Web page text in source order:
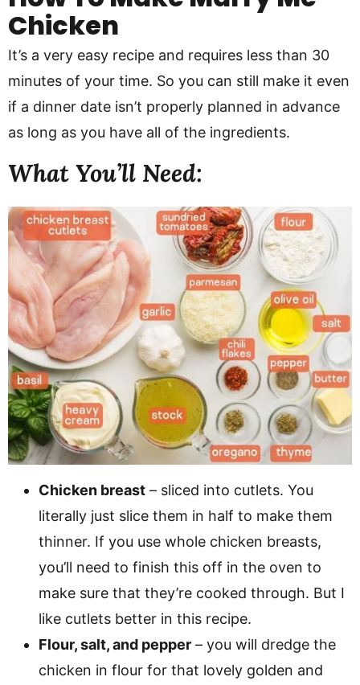
Chicken
It’s a very easy recipe and requires less than 30
minutes of your time. So you can still make it even
if a dinner date isn’t properly planned in advance
as long as you have all of the ingredients.
What You’ll Need:
Chicken breast – sliced into cutlets. You
literally just slice them in half to make them
thinner. If you use whole chicken breasts,
you’ll need to finish this off in the oven to
make sure that they’re cooked through. But I
like cutlets better in this recipe.
Flour, salt, and pepper – you will dredge the
chicken in flour for that lovely golden and